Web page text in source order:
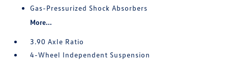
Gas-Pressurized Shock Absorbers
More...
3.90 Axle Ratio
4-Wheel Independent Suspension